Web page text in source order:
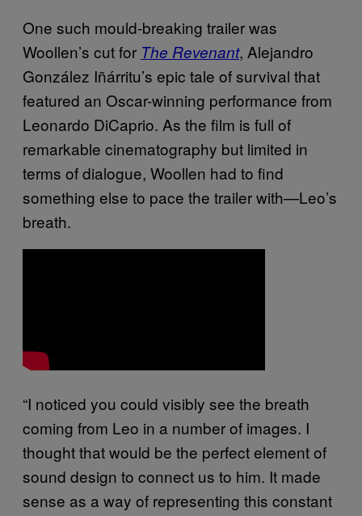
One such mould-breaking trailer was
Woollen’s cut for The Revenant, Alejandro
González Iñárritu’s epic tale of survival that
featured an Oscar-winning performance from
Leonardo DiCaprio. As the film is full of
remarkable cinematography but limited in
terms of dialogue, Woollen had to find
something else to pace the trailer with—Leo’s
breath.
“I noticed you could visibly see the breath
coming from Leo in a number of images. I
thought that would be the perfect element of
sound design to connect us to him. It made
sense as a way of representing this constant